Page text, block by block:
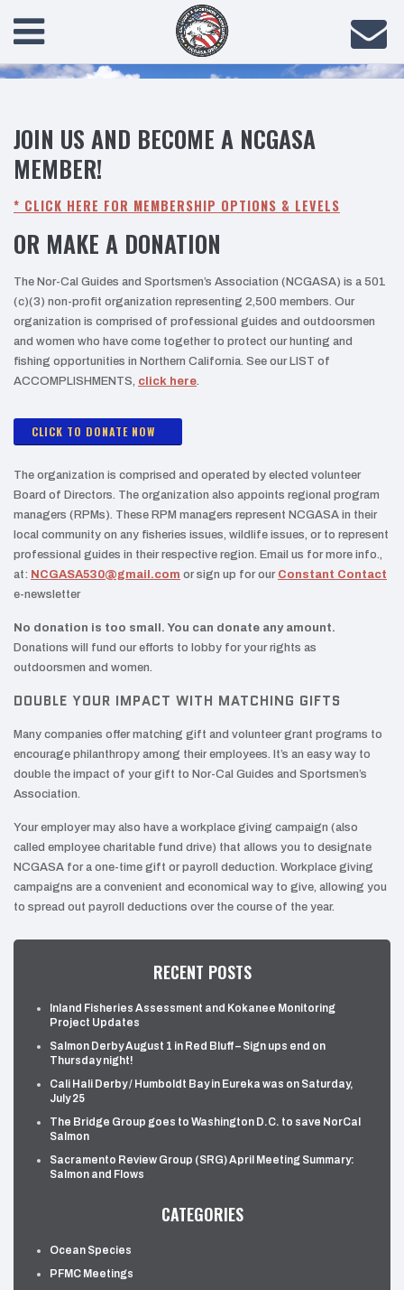
JOIN US AND BECOME A NCGASA
MEMBER!
* CLICK HERE FOR MEMBERSHIP OPTIONS & LEVELS
OR MAKE A DONATION
The Nor-Cal Guides and Sportsmen’s Association (NCGASA) is a 501
(c)(3) non-profit organization representing 2,500 members. Our
organization is comprised of professional guides and outdoorsmen
and women who have come together to protect our hunting and
fishing opportunities in Northern California. See our LIST of
ACCOMPLISHMENTS, click here.
CLICK TO DONATE NOW
The organization is comprised and operated by elected volunteer
Board of Directors. The organization also appoints regional program
managers (RPMs). These RPM managers represent NCGASA in their
local community on any fisheries issues, wildlife issues, or to represent
professional guides in their respective region. Email us for more info.,
at: NCGASA530@gmail.com or sign up for our Constant Contact
e-newsletter
No donation is too small. You can donate any amount.
Donations will fund our efforts to lobby for your rights as
outdoorsmen and women.
DOUBLE YOUR IMPACT WITH MATCHING GIFTS
Many companies offer matching gift and volunteer grant programs to
encourage philanthropy among their employees. It’s an easy way to
double the impact of your gift to Nor-Cal Guides and Sportsmen’s
Association.
Your employer may also have a workplace giving campaign (also
called employee charitable fund drive) that allows you to designate
NCGASA for a one-time gift or payroll deduction. Workplace giving
campaigns are a convenient and economical way to give, allowing you
to spread out payroll deductions over the course of the year.
RECENT POSTS
Inland Fisheries Assessment and Kokanee Monitoring
Project Updates
Salmon Derby August 1 in Red Bluff – Sign ups end on
Thursday night!
Cali Hali Derby / Humboldt Bay in Eureka was on Saturday,
July 25
The Bridge Group goes to Washington D.C. to save NorCal
Salmon
Sacramento Review Group (SRG) April Meeting Summary:
Salmon and Flows
CATEGORIES
Ocean Species
PFMC Meetings